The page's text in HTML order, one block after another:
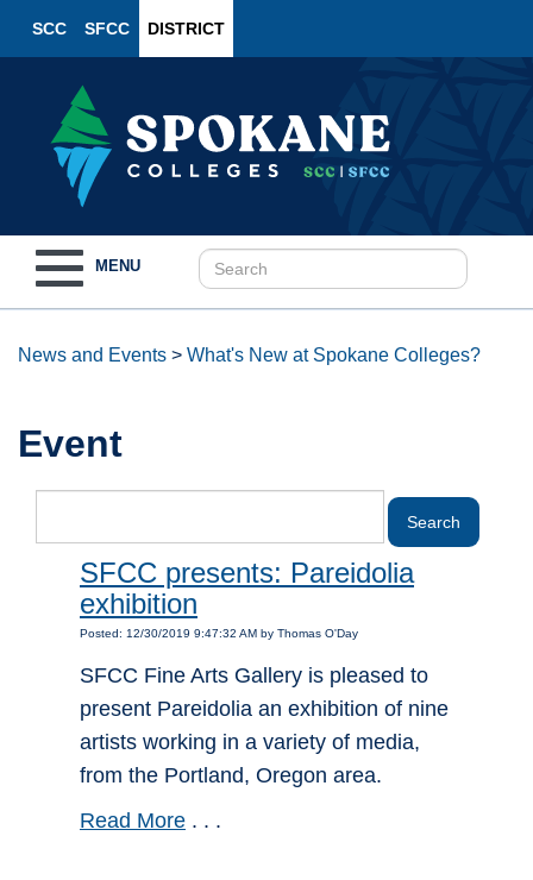
SCC SFCC DISTRICT
navigation
MENU
News and Events > What's New at Spokane Colleges?
Event
SFCC presents: Pareidolia
exhibition
Posted: 12/30/2019 9:47:32 AM by Thomas O'Day
SFCC Fine Arts Gallery is pleased to
present Pareidolia an exhibition of nine
artists working in a variety of media,
from the Portland, Oregon area.
Read More . . .